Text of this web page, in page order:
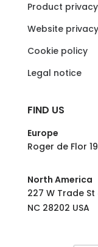
Product
Website
Cookie policy
Legal notice
FIND US
Europe
Roger de Flor
North America
227 W Trade
NC 28202 USA